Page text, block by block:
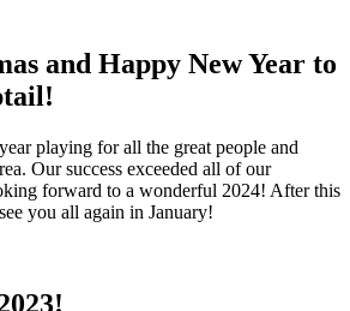
and Happy New Year to
playing for all the great people and
Our success exceeded all of our
forward to a wonderful 2024! After this
you all again in January!